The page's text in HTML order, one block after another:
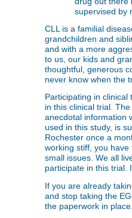
supervised by
CLL is a familial
grandchildren and
and with a more
to us, our kids and
thoughtful, generous
never know when the
Participating in
in this clinical trial.
anecdotal information
used in this study, is
Rochester once a
working stiff, you
small issues. We all
participate in this trial.
If you are already
and stop taking the
the paperwork in place.